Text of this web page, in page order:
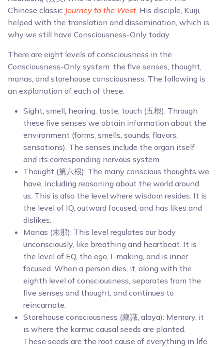
Chinese classic Journey to the West. His disciple, Kuiji,
helped with the translation and dissemination, which is
why we still have Consciousness-Only today.
There are eight levels of consciousness in the
Consciousness-Only system: the five senses, thought,
manas, and storehouse consciousness. The following is
an explanation of each of these.
Sight, smell, hearing, taste, touch (五根): Through
these five senses we obtain information about the
environment (forms, smells, sounds, flavors,
sensations). The senses include the organ itself
and its corresponding nervous system.
Thought (第六根): The many conscious thoughts we
have, including reasoning about the world around
us. This is also the level where wisdom resides. It is
the level of IQ, outward focused, and has likes and
dislikes.
Manas (末那): This level regulates our body
unconsciously, like breathing and heartbeat. It is
the level of EQ, the ego, I-making, and is inner
focused. When a person dies, it, along with the
eighth level of consciousness, separates from the
five senses and thought, and continues to
reincarnate.
Storehouse consciousness (藏識, alaya): Memory, it
is where the karmic causal seeds are planted.
These seeds are the root cause of everything in life.